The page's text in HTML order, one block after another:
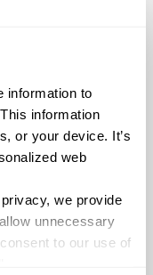
information to
information
or your device. It’s
web
we provide
unnecessary
to our use of